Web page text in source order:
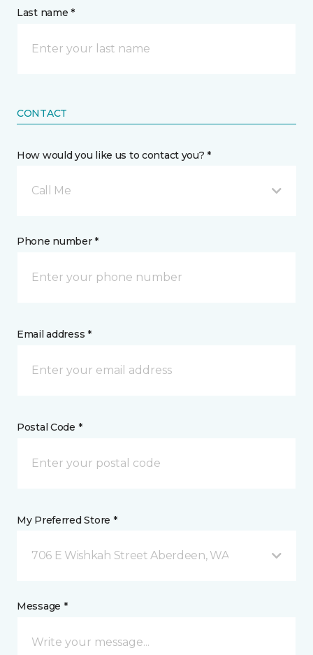
Last name *
CONTACT
How would you like us to contact you? *
Call Me
Phone number *
Email address *
Postal Code *
My Preferred Store *
706 E Wishkah Street Aberdeen, WA
Message *